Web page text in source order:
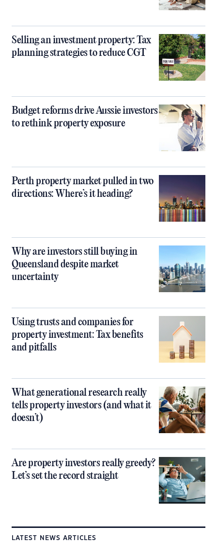
Selling an investment property: Tax
planning strategies to reduce CGT
Budget reforms drive Aussie investors
to rethink property exposure
Perth property market pulled in two
directions: Where’s it heading?
Why are investors still buying in
Queensland despite market
uncertainty
Using trusts and companies for
property investment: Tax benefits
and pitfalls
What generational research really
tells property investors (and what it
doesn’t)
Are property investors really greedy?
Let’s set the record straight
LATEST NEWS ARTICLES